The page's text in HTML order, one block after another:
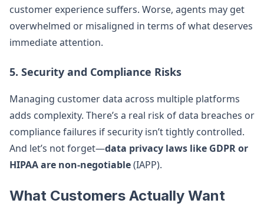
customer experience suffers. Worse, agents may get
overwhelmed or misaligned in terms of what deserves
immediate attention.
5. Security and Compliance Risks
Managing customer data across multiple platforms
adds complexity. There’s a real risk of data breaches or
compliance failures if security isn’t tightly controlled.
And let’s not forget—data privacy laws like GDPR or
HIPAA are non-negotiable(IAPP).
What Customers Actually Want